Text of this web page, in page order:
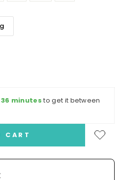
36 minutes to get it between
CART